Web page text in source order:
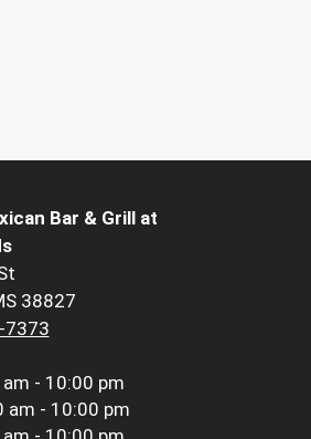
Bar & Grill at
38827
7373
- 10:00 pm
am - 10:00 pm